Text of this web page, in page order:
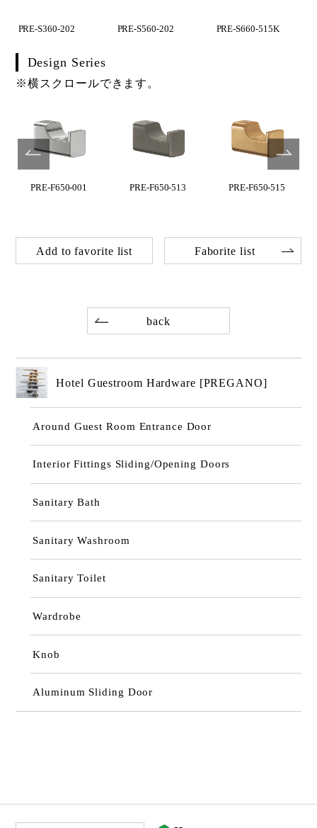
PRE-S360-202 PRE-S560-202 PRE-S660-515K
Design Series
※横スクロールできます。
PRE-F650-001 PRE-F650-513 PRE-F650-515
Add to favorite list Faborite list
back
Hotel Guestroom Hardware [PREGANO]
Around Guest Room Entrance Door
Interior Fittings Sliding/Opening Doors
Sanitary Bath
Sanitary Washroom
Sanitary Toilet
Wardrobe
Knob
Aluminum Sliding Door